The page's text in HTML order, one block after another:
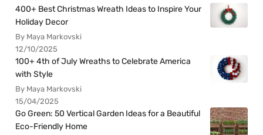
400+ Best Christmas Wreath Ideas to Inspire Your
Holiday Decor
By Maya Markovski
12/10/2025
100+ 4th of July Wreaths to Celebrate America
with Style
By Maya Markovski
15/04/2025
Go Green: 50 Vertical Garden Ideas for a Beautiful
Eco-Friendly Home